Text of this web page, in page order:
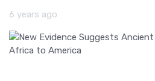
6 years ago